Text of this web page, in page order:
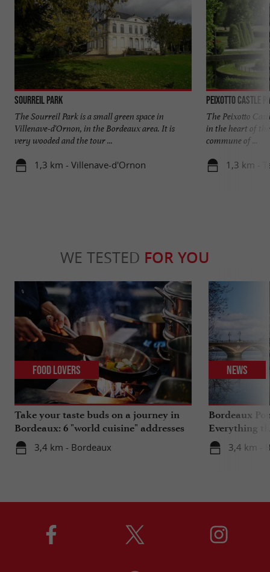
Sourreil Park
The Sourreil Park is a small green space in
Villenave-d'Ornon, in the Bordeaux area. It is
very wooded and the tour ...
1,3 km - Villenave-d'Ornon
Peixotto Castle
The Peixotto
in the heart of
commune of ...
1,3 km -
WE TESTED FOR YOU
Take your taste buds on a journey in
Bordeaux: 6 "world cuisine" addresses
3,4 km - Bordeaux
Food Lovers
Bordeaux
Everything
travels in
3,4 km -
News